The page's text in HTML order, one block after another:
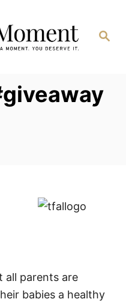
Search
all parents are
babies a healthy